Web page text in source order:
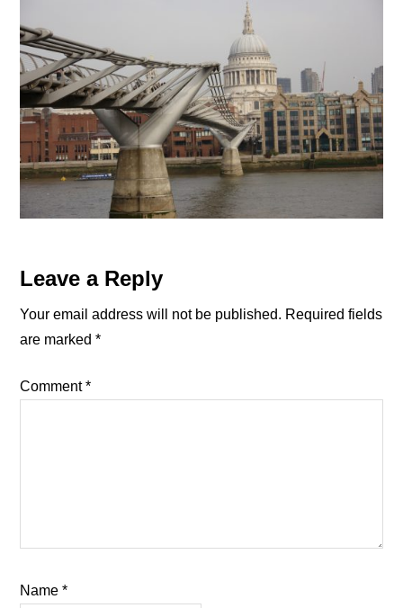
Reader
Interactions
Leave a Reply
Your email address will not be published. Required fields
are marked*
Comment*
Name*